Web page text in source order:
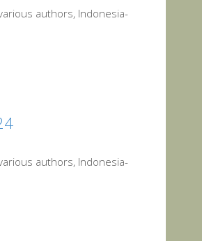
authors, Indonesia-
authors, Indonesia-